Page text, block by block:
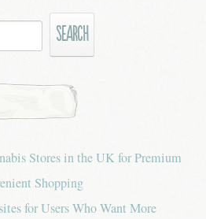
Stores in the UK for Premium
Shopping
for Users Who Want More